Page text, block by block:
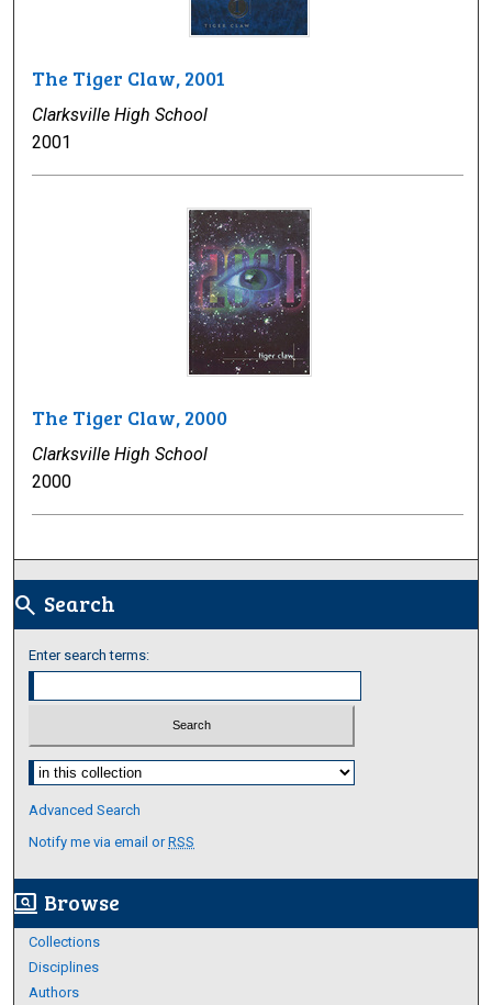
The Tiger Claw, 2001
Clarksville High School
2001
The Tiger Claw, 2000
Clarksville High School
2000
search Search
Enter search terms:
Select context to search:
Advanced Search
Notify me via email orRSS
screen_search_desktop Browse
Collections
Disciplines
Authors